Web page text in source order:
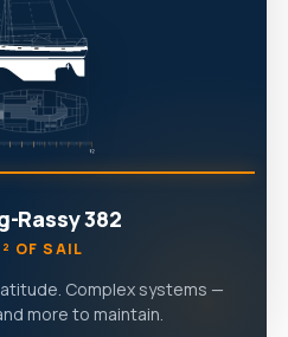
Rassy 382
OF SAIL
Complex systems —
more to maintain.